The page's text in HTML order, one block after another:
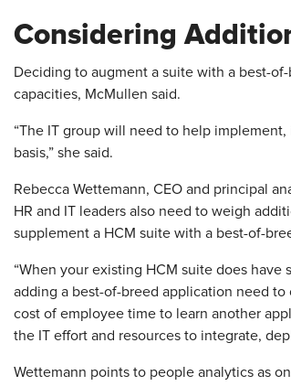
Considering
Deciding to augment a suite with a best-
capacities, McMullen said.
“The IT group will need to help
basis,” she said.
Rebecca Wettemann, CEO and principal
HR and IT leaders also need to weigh
supplement a HCM suite with a best-of-
“When your existing HCM suite does
adding a best-of-breed application need
cost of employee time to learn another
the IT effort and resources to integrate,
Wettemann points to people analytics as